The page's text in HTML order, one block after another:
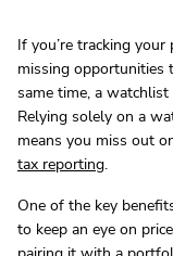
If you’re tracking
missing opportunities
same time, a
Relying solely on a
means you miss out
tax reporting.
One of the key
to keep an eye on